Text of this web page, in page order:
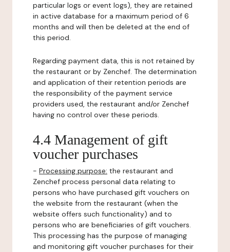
particular logs or event logs), they are retained
in active database for a maximum period of 6
months and will then be deleted at the end of
this period.
Regarding payment data, this is not retained by
the restaurant or by Zenchef. The determination
and application of their retention periods are
the responsibility of the payment service
providers used, the restaurant and/or Zenchef
having no control over these periods.
4.4 Management of gift
voucher purchases
- Processing purpose: the restaurant and
Zenchef process personal data relating to
persons who have purchased gift vouchers on
the website from the restaurant (when the
website offers such functionality) and to
persons who are beneficiaries of gift vouchers.
This processing has the purpose of managing
and monitoring gift voucher purchases for their